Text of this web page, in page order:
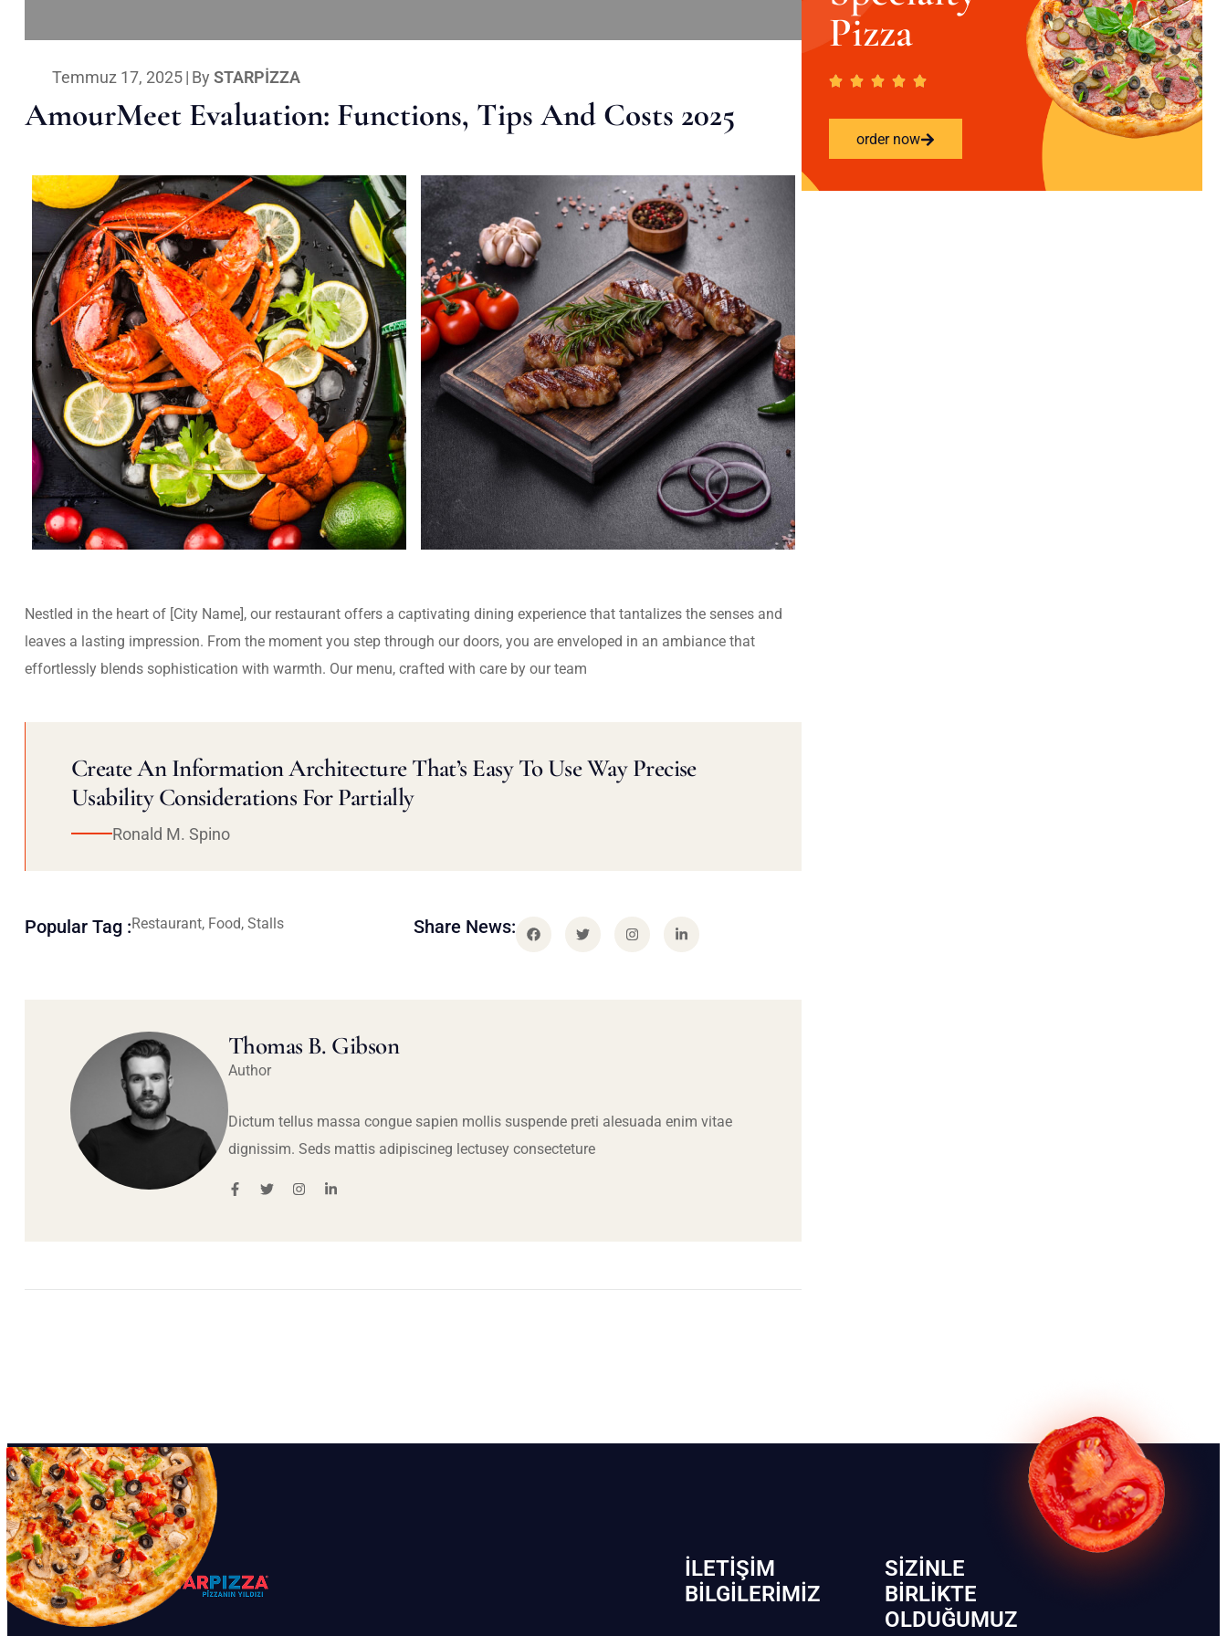
Temmuz 17, 2025| By STARPIZZA
AmourMeet Evaluation: Functions, Tips And Costs 2025
Nestled in the heart of [City Name], our restaurant offers a captivating dining experience that tantalizes the senses and
leaves a lasting impression. From the moment you step through our doors, you are enveloped in an ambiance that
effortlessly blends sophistication with warmth. Our menu, crafted with care by our team
Create An Information Architecture That’s Easy To Use Way Precise
Usability Considerations For Partially
Ronald M. Spino
Popular Tag :Restaurant, Food, Stalls Share News:
Thomas B. Gibson
Author
Dictum tellus massa congue sapien mollis suspende preti alesuada enim vitae
dignissim. Seds mattis adipiscineg lectusey consecteture
Pizza
order now
İLETIŞIM
BİLGILERIMIZ
SIZINLE
BIRLIKTE
OLDUĞUMUZ